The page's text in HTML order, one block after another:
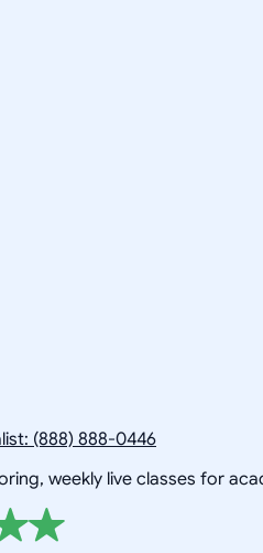
(888) 888-0446
weekly live classes for